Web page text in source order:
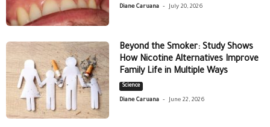
Diane Caruana - July 20, 2026
Beyond the Smoker: Study Shows
How Nicotine Alternatives Improve
Family Life in Multiple Ways
Science
Diane Caruana - June 22, 2026